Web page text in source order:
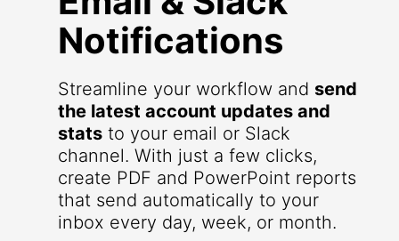
Notifications
Streamline your workflow and send
the latest account updates and
stats to your email or Slack
channel. With just a few clicks,
create PDF and PowerPoint reports
that send automatically to your
inbox every day, week, or month.